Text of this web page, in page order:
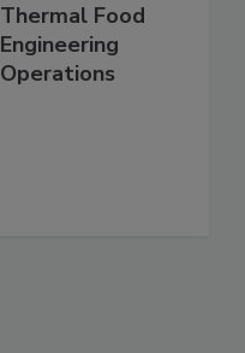
Thermal Food
Engineering
Operations